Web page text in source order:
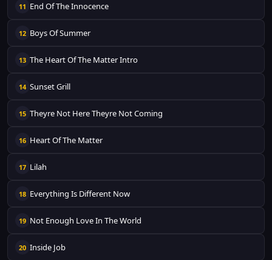
11 End Of The Innocence
12 Boys Of Summer
13 The Heart Of The Matter Intro
14 Sunset Grill
15 Theyre Not Here Theyre Not Coming
16 Heart Of The Matter
17 Lilah
18 Everything Is Different Now
19 Not Enough Love In The World
20 Inside Job